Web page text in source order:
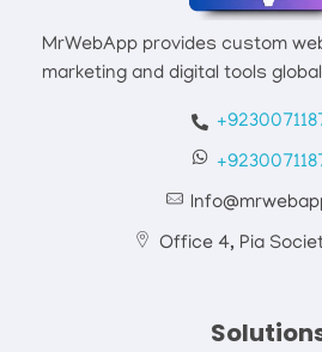
Mrwebapp.com
MrWebApp provides custom
marketing and digital tools
Office 4, Pia